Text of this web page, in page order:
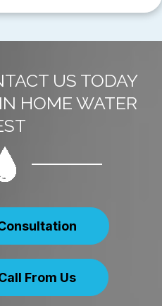
US TODAY
HOME WATER
From Us